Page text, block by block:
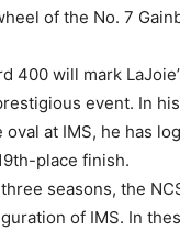
of the No. 7
400 will mark
event. In
oval at IMS, he has
place finish.
seasons, the
of IMS. In